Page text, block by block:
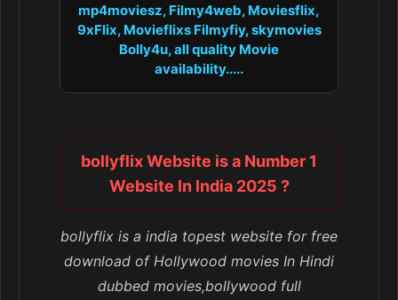
mp4moviesz, Filmy4web, Moviesflix,
9xFlix, Movieflixs Filmyfiy, skymovies
Bolly4u, all quality Movie
availability.....
bollyflix Website is a Number 1
Website In India 2025 ?
bollyflix is a india topest website for free
download of Hollywood movies In Hindi
dubbed movies,bollywood full